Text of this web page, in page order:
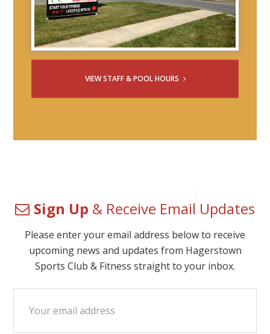
VIEW STAFF & POOL HOURS
Sign Up & Receive Email Updates
Please enter your email address below to receive
upcoming news and updates from Hagerstown
Sports Club & Fitness straight to your inbox.